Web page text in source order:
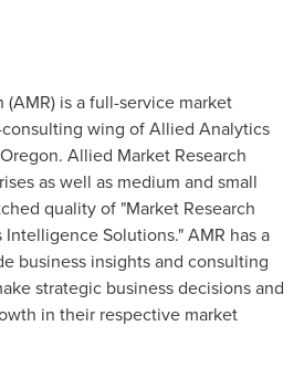
is a full-service market
wing of Allied Analytics
. Allied Market Research
as well as medium and small
quality of "Market Research
Intelligence Solutions." AMR has a
business insights and consulting
strategic business decisions and
in their respective market